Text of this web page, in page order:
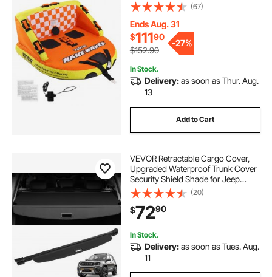
lbs Water Sport Tube for Boat to
Pull, Full Nylon Cover, EVA Grab
Handles and Speed Safety Valve
(67)
Ends Aug. 31
$11190
$152.90
-27%
In Stock.
Delivery:as soon as Thur. Aug.
13
Add to Cart
VEVOR Retractable Cargo Cover,
Upgraded Waterproof Trunk Cover
Security Shield Shade for Jeep
Grand Cherokee 2 Row 2022-2025
5-Seater, UV Proof Rear Trunk
Cover Aluminum Alloy & PVC
Leather Texture
(20)
$7290
In Stock.
Delivery:as soon as Tues. Aug.
11